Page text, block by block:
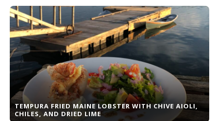
TEMPURA FRIED MAINE LOBSTER WITH CHIVE AIOLI,
CHILES, AND DRIED LIME